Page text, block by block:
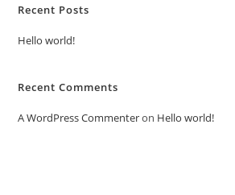
Recent Posts
Hello world!
Recent Comments
A WordPress Commenteron Hello world!